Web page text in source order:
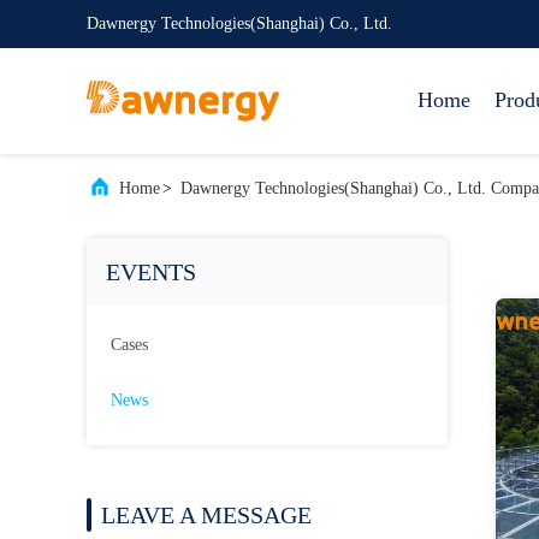
Dawnergy Technologies(Shanghai) Co., Ltd.
Home
Home> Dawnergy Technologies(Shanghai) Co., Ltd.
EVENTS
Cases
News
LEAVE A MESSAGE